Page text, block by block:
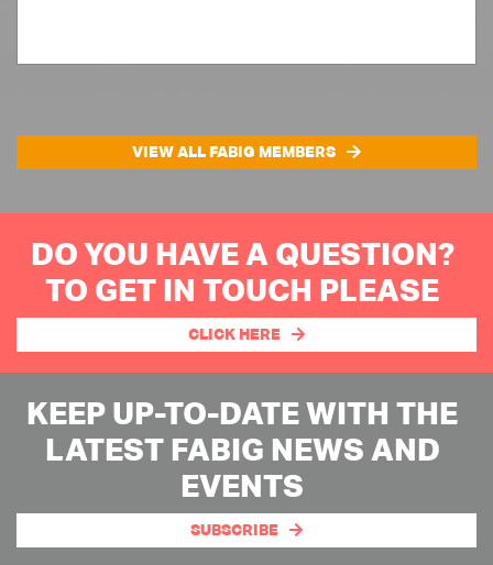
VIEW ALL FABIG MEMBERS
DO YOU HAVE A QUESTION?
TO GET IN TOUCH PLEASE
CLICK HERE
KEEP UP-TO-DATE WITH THE
LATEST FABIG NEWS AND
EVENTS
SUBSCRIBE